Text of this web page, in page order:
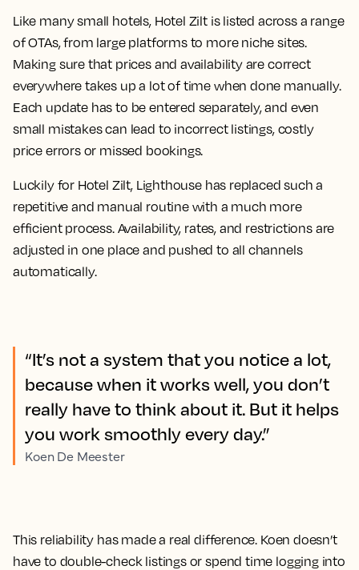
Like many small hotels, Hotel Zilt is listed across a range
of OTAs, from large platforms to more niche sites.
Making sure that prices and availability are correct
everywhere takes up a lot of time when done manually.
Each update has to be entered separately, and even
small mistakes can lead to incorrect listings, costly
price errors or missed bookings.
Luckily for Hotel Zilt, Lighthouse has replaced such a
repetitive and manual routine with a much more
efficient process. Availability, rates, and restrictions are
adjusted in one place and pushed to all channels
automatically.
“It’s not a system that you notice a lot,
because when it works well, you don’t
really have to think about it. But it helps
you work smoothly every day.”
Koen De Meester
This reliability has made a real difference. Koen doesn’t
have to double-check listings or spend time logging into